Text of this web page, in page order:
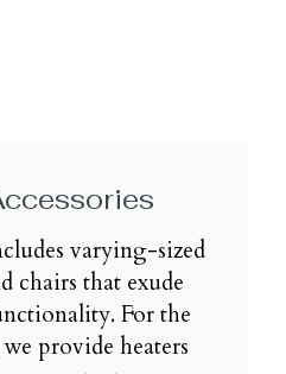
varying-sized
chairs that exude
For the
provide heaters